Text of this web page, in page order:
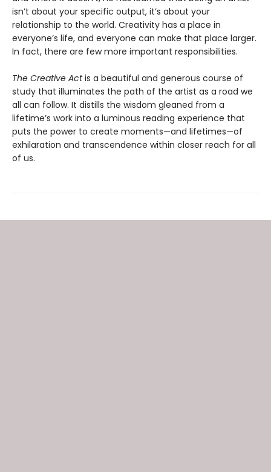
isn’t about your specific output, it’s about your
relationship to the world. Creativity has a place in
everyone’s life, and everyone can make that place larger.
In fact, there are few more important responsibilities.
The Creative Actis a beautiful and generous course of
study that illuminates the path of the artist as a road we
all can follow. It distills the wisdom gleaned from a
lifetime’s work into a luminous reading experience that
puts the power to create moments—and lifetimes—of
exhilaration and transcendence within closer reach for all
of us.